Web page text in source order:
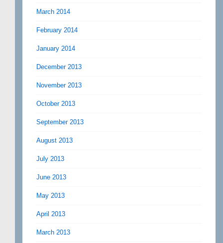
March 2014
February 2014
January 2014
December 2013
November 2013
October 2013
September 2013
August 2013
July 2013
June 2013
May 2013
April 2013
March 2013